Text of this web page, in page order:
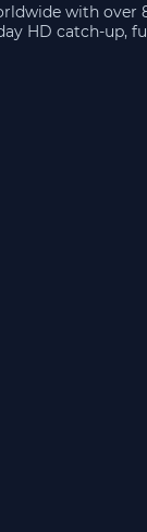
with over
HD catch-up,